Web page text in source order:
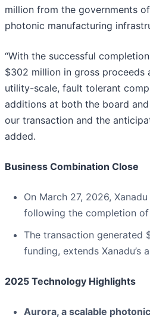
million from the governments
photonic manufacturing
“With the successful
$302 million in gross
utility-scale, fault tolerant
additions at both the board
our transaction and the
added.
Business Combination Close
On March 27, 2026,
following the completion
The transaction generated
funding, extends
2025 Technology Highlights
Aurora, a scalable